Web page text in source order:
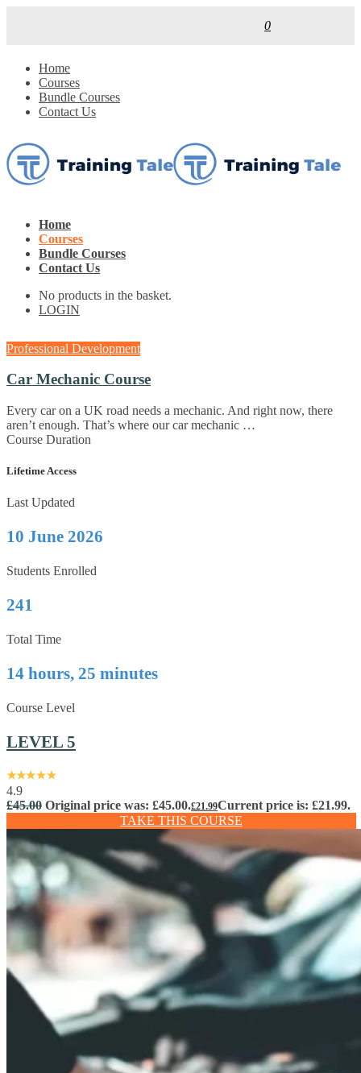
0
Home
Courses
Bundle Courses
Contact Us
Home
Courses
Bundle Courses
Contact Us
No products in the basket.
LOGIN
Professional Development
Car Mechanic Course
Every car on a UK road needs a mechanic. And right now, there
aren’t enough. That’s where our car mechanic …
Course Duration
Lifetime Access
Last Updated
10 June 2026
Students Enrolled
241
Total Time
14 hours, 25 minutes
Course Level
LEVEL 5
4.9
£45.00 Original price was: £45.00.£21.99Current price is: £21.99.
TAKE THIS COURSE